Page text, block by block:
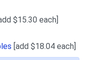
$15.30 each]
[add $18.04 each]